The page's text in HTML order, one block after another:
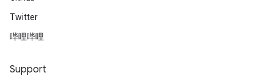
Twitter
哔哩哔哩
Support